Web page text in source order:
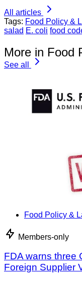
All articles
Tags: Food Policy &
salad E. coli food
More in Food
See all
Food Policy &
Members-only
FDA warns three
Foreign Supplier